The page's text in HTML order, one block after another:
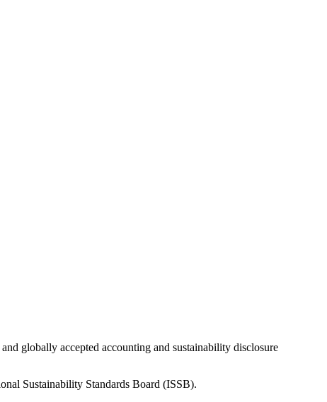
globally accepted accounting and sustainability disclosure
Sustainability Standards Board (ISSB).